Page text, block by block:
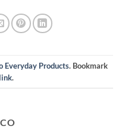
Everyday Products. Bookmark
.